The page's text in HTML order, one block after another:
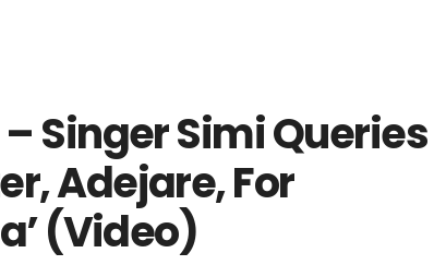
Singer Simi Queries
Adejare, For
(Video)